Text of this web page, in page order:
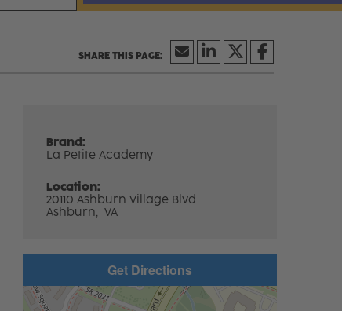
Brand:
La Petite Academy
Location:
20110 Ashburn Village Blvd
Ashburn, VA
Get Directions